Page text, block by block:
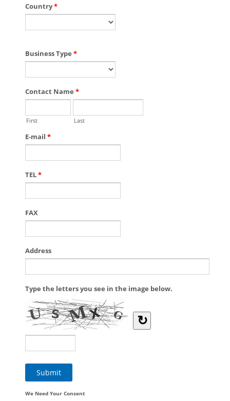
Country*
Business Type *
Contact Name *
First Last
E-mail *
TEL*
FAX
Address
Type the letters you see in the image below.
↻
We Need Your Consent